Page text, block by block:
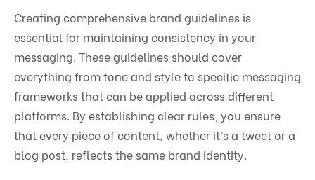
Creating comprehensive brand guidelines is
essential for maintaining consistency in your
messaging. These guidelines should cover
everything from tone and style to specific messaging
frameworks that can be applied across different
platforms. By establishing clear rules, you ensure
that every piece of content, whether it’s a tweet or a
blog post, reflects the same brand identity.